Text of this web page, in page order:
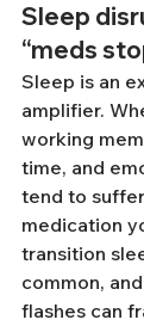
Sleep
“meds
Sleep is an
amplifier.
working
time, and
tend to
medication
transition
common,
flashes can